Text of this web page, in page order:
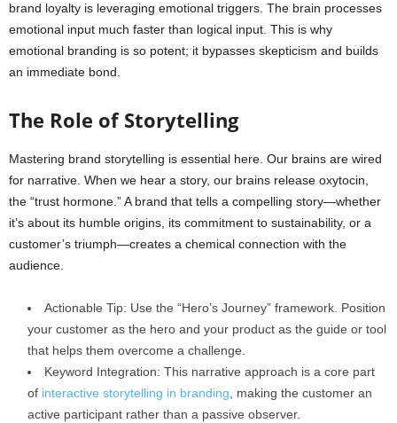
brand loyalty is leveraging emotional triggers. The brain processes
emotional input much faster than logical input. This is why
emotional branding is so potent; it bypasses skepticism and builds
an immediate bond.
The Role of Storytelling
Mastering brand storytelling is essential here. Our brains are wired
for narrative. When we hear a story, our brains release oxytocin,
the “trust hormone.” A brand that tells a compelling story—whether
it’s about its humble origins, its commitment to sustainability, or a
customer’s triumph—creates a chemical connection with the
audience.
Actionable Tip: Use the “Hero’s Journey” framework. Position
your customer as the hero and your product as the guide or tool
that helps them overcome a challenge.
Keyword Integration: This narrative approach is a core part
of interactive storytelling in branding , making the customer an
active participant rather than a passive observer.